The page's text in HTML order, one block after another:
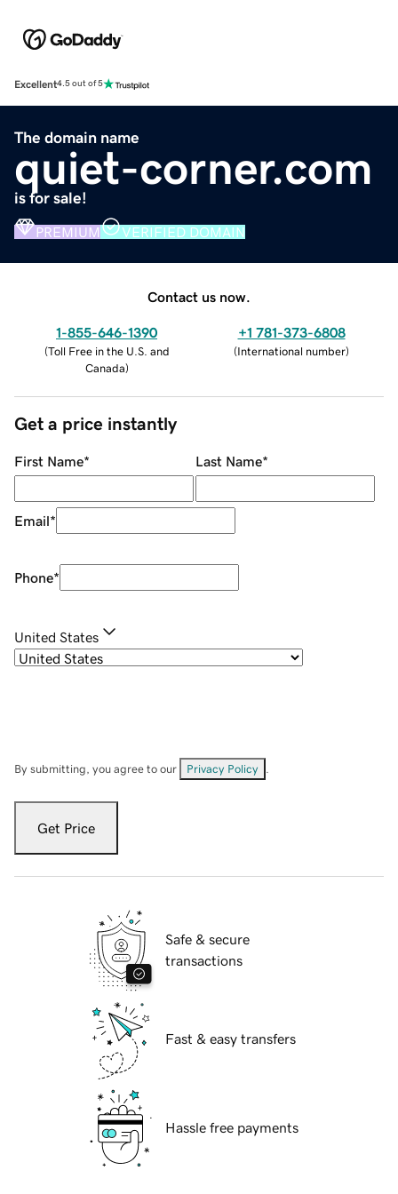
Excellent4.5 out of 5
The domain name
quiet-corner.com
is for sale!
PREMIUM VERIFIED DOMAIN
Contact us now.
1-855-646-1390
(Toll Free in the U.S. and
Canada)
+1 781-373-6808
(International number)
Get a price instantly
First Name* Last Name*
Email*
Phone*
United States
By submitting, you agree to our Privacy Policy
Get Price
Safe & secure
transactions
Fast & easy transfers
Hassle free payments